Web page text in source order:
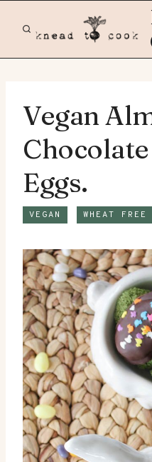
Vegan
Eggs.
VEGAN WHEAT FREE